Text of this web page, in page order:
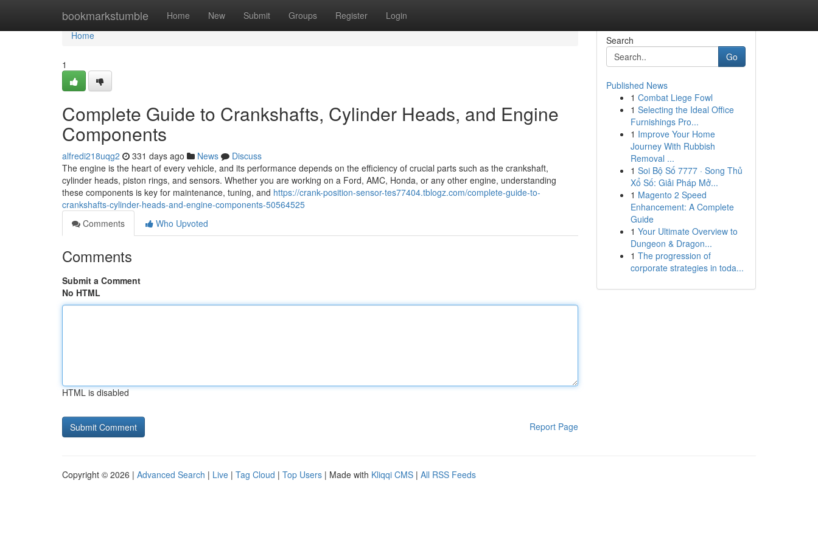
bookmarkstumble Home New Submit Groups Register Login
Home
Home
1
Complete Guide to Crankshafts, Cylinder Heads, and Engine
Components
alfredi218uqg2 331 days ago News
Discuss
The engine is the heart of every vehicle, and its performance depends on the efficiency of crucial parts such as the crankshaft,
cylinder heads, piston rings, and sensors. Whether you are working on a Ford, AMC, Honda, or any other engine, understanding
these components is key for maintenance, tuning, and https://crank-position-sensor-tes77404.tblogz.com/complete-guide-to-
crankshafts-cylinder-heads-and-engine-components-50564525
Comments
Who Upvoted
Comments
Submit a Comment
No HTML
HTML is disabled
Report Page
Search
Go
Published News
1 Combat Liege Fowl
1 Selecting the Ideal Office
Furnishings Pro...
1 Improve Your Home
Journey With Rubbish
Removal ...
1 Soi Bộ Số 7777 · Song Thủ
Xổ Số: Giải Pháp Mở...
1 Magento 2 Speed
Enhancement: A Complete
Guide
1 Your Ultimate Overview to
Dungeon & Dragon...
1 The progression of
corporate strategies in toda...
Copyright © 2026 | Advanced Search | Live | Tag Cloud | Top Users | Made with Kliqqi CMS | All RSS Feeds